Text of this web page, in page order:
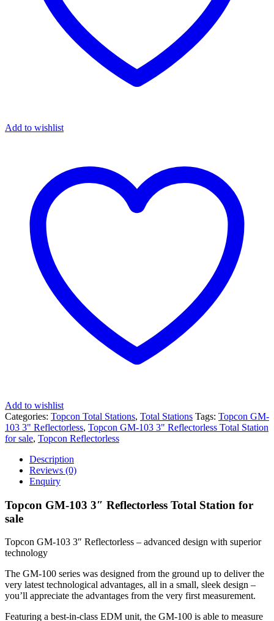
Add to wishlist
Add to wishlist
Categories: Topcon Total Stations, Total Stations Tags: Topcon GM-
103 3" Reflectorless, Topcon GM-103 3" Reflectorless Total Station
for sale, Topcon Reflectorless
Description
Reviews (0)
Enquiry
Topcon GM-103 3″ Reflectorless Total Station for
sale
Topcon GM-103 3″ Reflectorless – advanced design with superior
technology
The GM-100 series was designed from the ground up to deliver the
very latest technological advantages, all in a small, sleek design –
you’ll appreciate the advantages from the very first measurement.
Featuring a best-in-class EDM unit, the GM-100 is able to measure